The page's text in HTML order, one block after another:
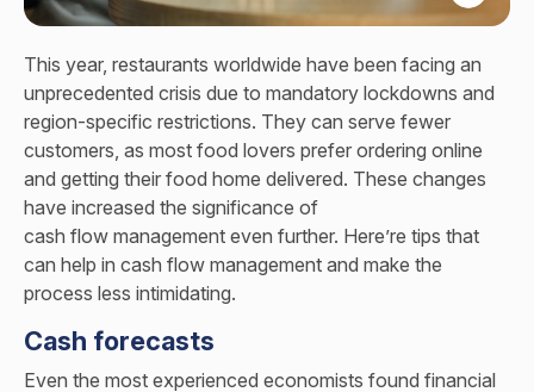
This year, restaurants worldwide have been facing an
unprecedented crisis due to mandatory lockdowns and
region-specific restrictions. They can serve fewer
customers, as most food lovers prefer ordering online
and getting their food home delivered. These changes
have increased the significance of
cash flow management even further. Here’re tips that
can help in cash flow management and make the
process less intimidating.
Cash forecasts
Even the most experienced economists found financial